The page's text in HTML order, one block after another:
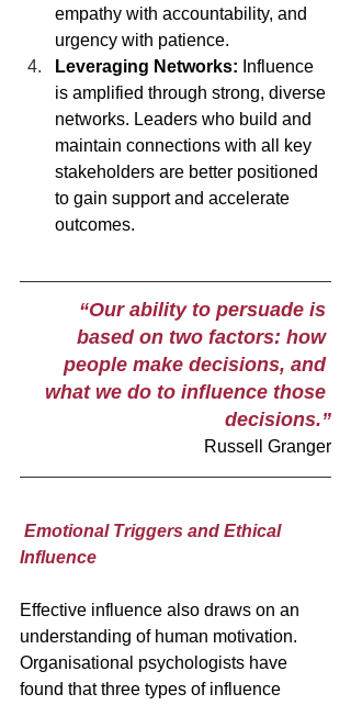
empathy with accountability, and
urgency with patience.
Leveraging Networks: Influence
is amplified through strong, diverse
networks. Leaders who build and
maintain connections with all key
stakeholders are better positioned
to gain support and accelerate
outcomes.
“Our ability to persuade is
based on two factors: how
people make decisions, and
what we do to influence those
decisions.”
Russell Granger
Emotional Triggers and Ethical
Influence
Effective influence also draws on an
understanding of human motivation.
Organisational psychologists have
found that three types of influence